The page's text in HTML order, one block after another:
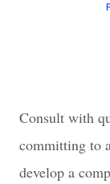
Consult with
committing to
develop a